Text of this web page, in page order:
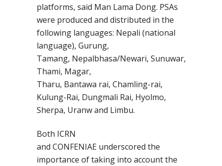
platforms, said Man Lama Dong. PSAs
were produced and distributed in the
following languages: Nepali (national
language), Gurung,
Tamang, Nepalbhasa/Newari, Sunuwar,
Thami, Magar,
Tharu, Bantawa rai, Chamling-rai,
Kulung-Rai, Dungmali Rai, Hyolmo,
Sherpa, Uranwand Limbu.
Both ICRN
and CONFENIAE underscored the
importance oftaking into accountthe